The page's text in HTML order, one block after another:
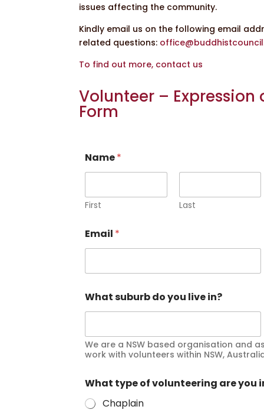
issues affecting the community.
Kindly email us on the following email
related questions:
To find out more, contact us
Volunteer – Expression
Form
Name*
First Last
Email *
What suburb do you live in?
We are a NSW based organisation and
work with volunteers within NSW,
What type of volunteering are you
Chaplain